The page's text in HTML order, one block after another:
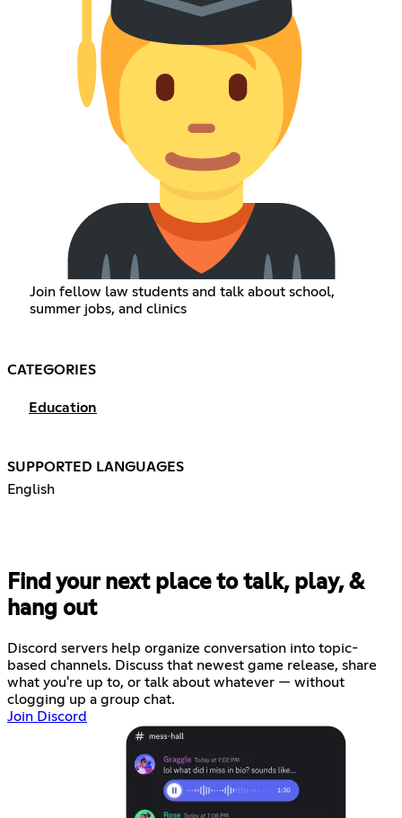
Join fellow law students and talk about school,
summer jobs, and clinics
CATEGORIES
Education
SUPPORTED LANGUAGES
English
Find your next place to talk, play, &
hang out
Discord servers help organize conversation into topic-
based channels. Discuss that newest game release, share
what you're up to, or talk about whatever — without
clogging up a group chat.
Join Discord